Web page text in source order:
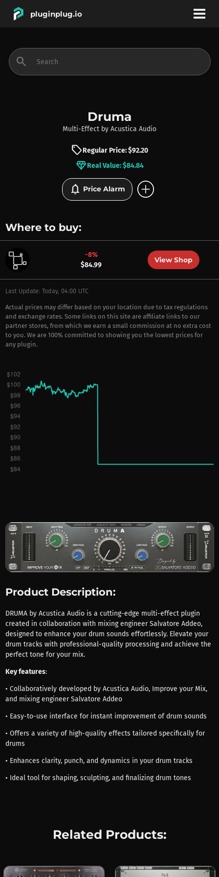
pluginplug.io
INSTRUMENTS
BRANDS
search
Druma
Multi-Effect by Acustica Audio
sellRegular Price: $92.20
diamondReal Value: $84.84
notifications Price Alarm add_circle
Where to buy:
-8%
$84.99
View Shop
Last Update: Today, 04:00 UTC
Actual prices may differ based on your location due to tax regulations
and exchange rates. Some links on this site are affiliate links to our
partner stores, from which we earn a small commission at no extra cost
to you. We are 100% committed to showing you the lowest prices for
any plugin.
Product Description:
DRUMA by Acustica Audio is a cutting-edge multi-effect plugin
created in collaboration with mixing engineer Salvatore Addeo,
designed to enhance your drum sounds effortlessly. Elevate your
drum tracks with professional-quality processing and achieve the
perfect tone for your mix.
Key features:
• Collaboratively developed by Acustica Audio, Improve your Mix,
and mixing engineer Salvatore Addeo
• Easy-to-use interface for instant improvement of drum sounds
• Offers a variety of high-quality effects tailored specifically for
drums
• Enhances clarity, punch, and dynamics in your drum tracks
• Ideal tool for shaping, sculpting, and finalizing drum tones
Related Products: